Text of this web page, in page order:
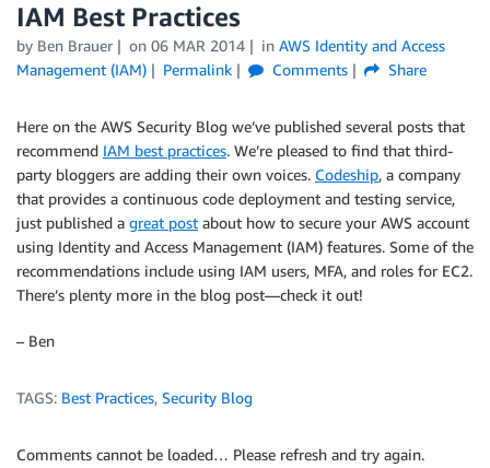
IAM Best Practices
by Ben Brauer on 06 MAR 2014 in AWS Identity and Access
Management (IAM)
Permalink Comments Share
Here on the AWS Security Blog we’ve published several posts that
recommend IAM best practices. We’re pleased to find that third-
party bloggers are adding their own voices. Codeship, a company
that provides a continuous code deployment and testing service,
just published a great post about how to secure your AWS account
using Identity and Access Management (IAM) features. Some of the
recommendations include using IAM users, MFA, and roles for EC2.
There’s plenty more in the blog post—check it out!
– Ben
TAGS: Best Practices, Security Blog
Comments cannot be loaded… Please refresh and try again.